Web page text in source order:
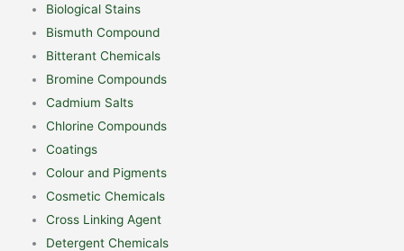
Biological Stains
Bismuth Compound
Bitterant Chemicals
Bromine Compounds
Cadmium Salts
Chlorine Compounds
Coatings
Colour and Pigments
Cosmetic Chemicals
Cross Linking Agent
Detergent Chemicals